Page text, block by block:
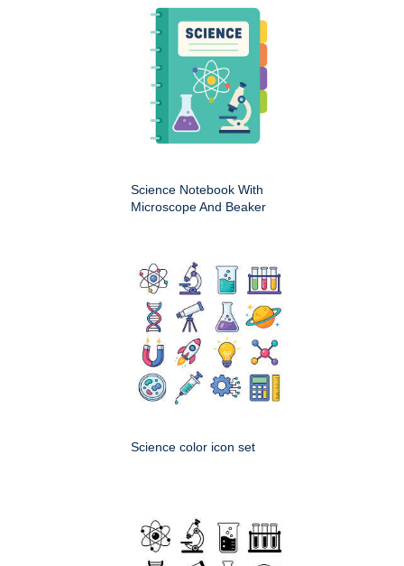
Science Notebook With
Microscope And Beaker
Science color icon set